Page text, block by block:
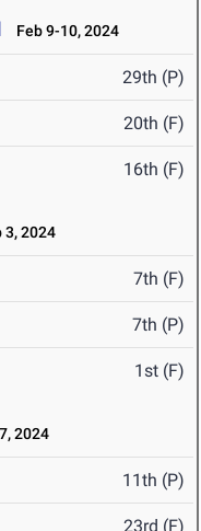
Feb 9-10, 2024
29th (P)
20th (F)
16th (F)
3, 2024
7th (F)
7th (P)
1st (F)
2024
11th (P)
23rd (F)